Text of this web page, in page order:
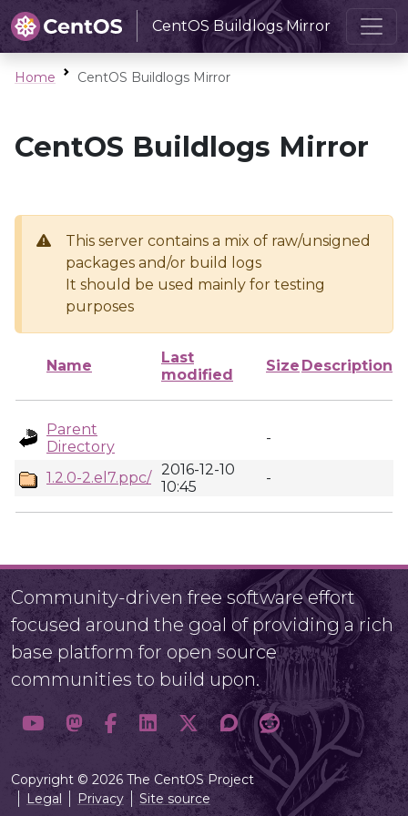
CentOS Buildlogs Mirror
Home CentOS Buildlogs Mirror
CentOS Buildlogs Mirror
This server contains a mix of raw/unsigned
packages and/or build logs
It should be used mainly for testing
purposes
Name
Last
modified
Size Description
Parent
Directory
-
1.2.0-2.el7.ppc/ 2016-12-10
10:45
-
Community-driven free software effort
focused around the goal of providing a rich
base platform for open source
communities to build upon.
Copyright © 2026 The CentOS Project
Legal
Privacy Site source